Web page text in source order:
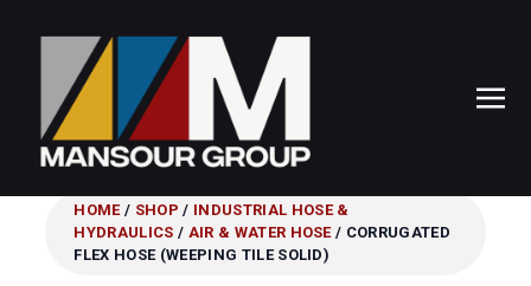
HOME/ SHOP / INDUSTRIAL HOSE &
HYDRAULICS / AIR & WATER HOSE/ CORRUGATED
FLEX HOSE (WEEPING TILE SOLID)